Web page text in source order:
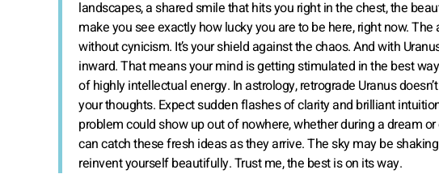
landscapes, a shared smile that hits you right in the chest, the
make you see exactly how lucky you are to be here, right now.
without cynicism. It’s your shield against the chaos. And with
inward. That means your mind is getting stimulated in the best
of highly intellectual energy. In astrology, retrograde Uranus
your thoughts. Expect sudden flashes of clarity and brilliant
problem could show up out of nowhere, whether during a dream
can catch these fresh ideas as they arrive. The sky may be
reinvent yourself beautifully. Trust me, the best is on its way.